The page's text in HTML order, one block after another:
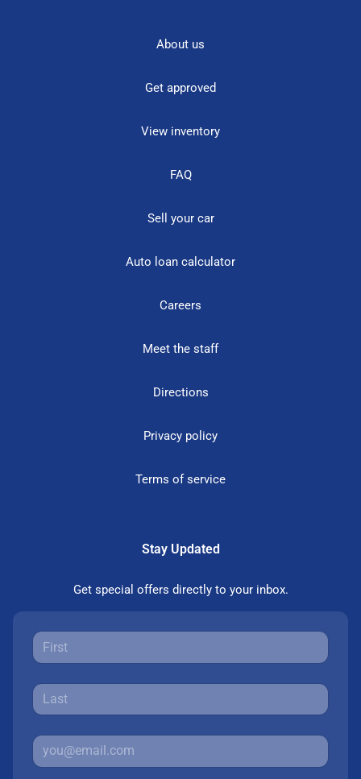
About us
Get approved
View inventory
FAQ
Sell your car
Auto loan calculator
Careers
Meet the staff
Directions
Privacy policy
Terms of service
Stay Updated
Get special offers directly to your inbox.